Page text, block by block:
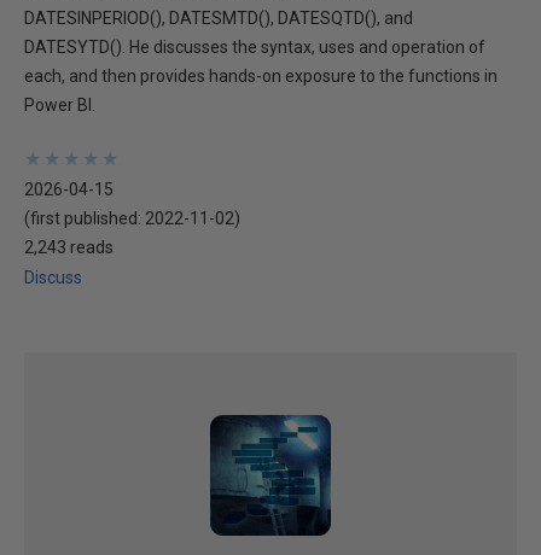
DATESINPERIOD(), DATESMTD(), DATESQTD(), and
DATESYTD(). He discusses the syntax, uses and operation of
each, and then provides hands-on exposure to the functions in
Power BI.
★
★
★
★
★
★
★
★
★
★
2026-04-15
(first published: 2022-11-02)
2,243 reads
Discuss